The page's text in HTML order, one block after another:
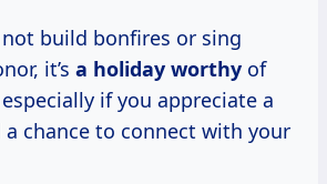
build bonfires or sing
it’s a holiday worthy of
if you appreciate a
a chance to connect with your